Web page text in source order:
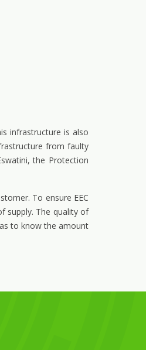
infrastructure is also
from faulty
the Protection
To ensure EEC
supply. The quality of
to know the amount